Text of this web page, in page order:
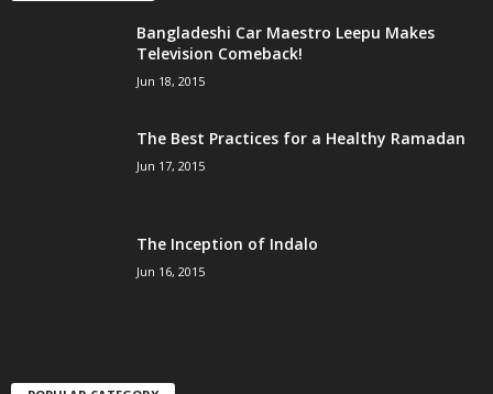
Bangladeshi Car Maestro Leepu Makes
Television Comeback!
Jun 18, 2015
The Best Practices for a Healthy Ramadan
Jun 17, 2015
The Inception of Indalo
Jun 16, 2015